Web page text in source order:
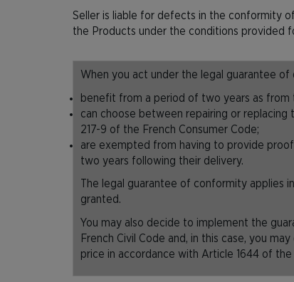
Seller is liable for defects in the conformity
the Products under the conditions provided
When you act under the legal guarantee of
benefit from a period of two years as
can choose between repairing or
217-9 of the French Consumer Code;
are exempted from having to provide
two years following their delivery.
The legal guarantee of conformity applies
granted.
You may also decide to implement the
French Civil Code and, in this case, you
price in accordance with Article 1644 of the